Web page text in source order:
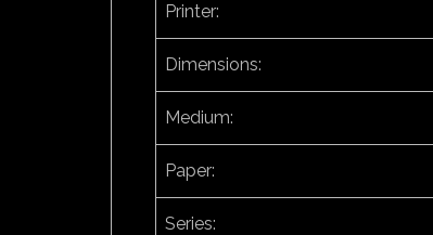
Printer:
Dimensions:
Medium:
Paper:
Series: